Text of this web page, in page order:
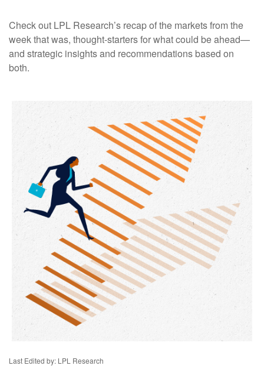
Check out LPL Research’s recap of the markets from the
week that was, thought-starters for what could be ahead—
and strategic insights and recommendations based on
both.
Last Edited by: LPL Research